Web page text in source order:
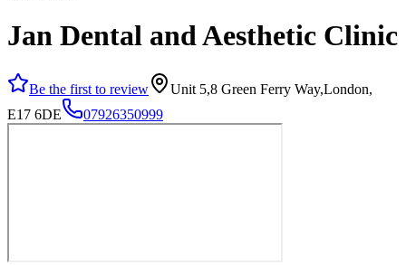
Jan Dental and Aesthetic Clinic
Be the first to review
Unit 5,8 Green Ferry Way,London,
E17 6DE
07926350999